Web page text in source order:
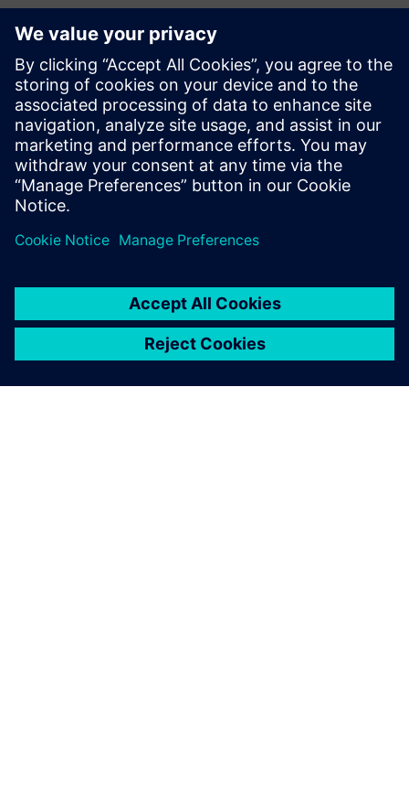
collaboration & data management
White paper | Unifying ECAD-MCAD PCB design through
collaborative best practices
Infographic| Common CAD challenges and how to
overcome them